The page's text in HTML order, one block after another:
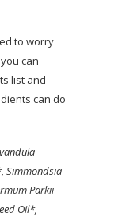
to worry
can
list and
can do
Simmondsia
Parkii
Oil*,